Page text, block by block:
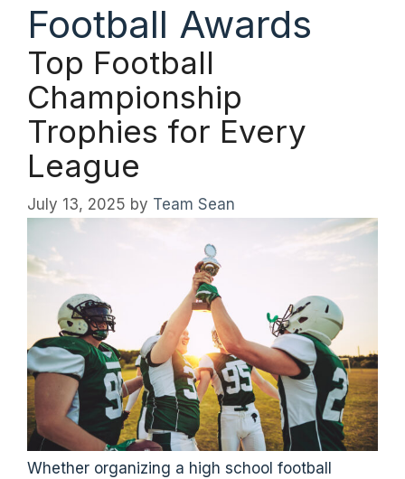
Football Awards
Top Football
Championship
Trophies for Every
League
July 13, 2025 by Team Sean
Whether organizing a high school football